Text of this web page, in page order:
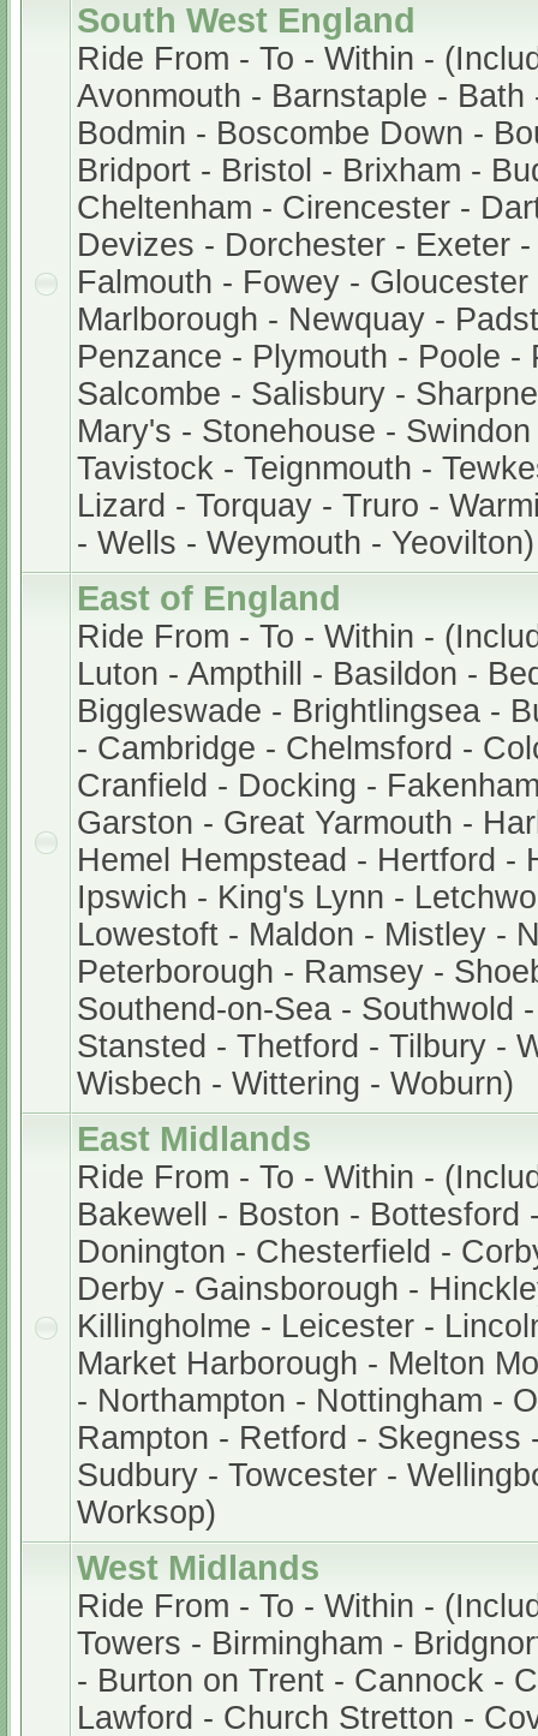
South West England
Ride From - To - Within -
Avonmouth - Barnstaple - Bath
Bodmin - Boscombe Down -
Bridport - Bristol - Brixham -
Cheltenham - Cirencester -
Devizes - Dorchester - Exeter
Falmouth - Fowey -
Marlborough - Newquay -
Penzance - Plymouth - Poole -
Salcombe - Salisbury -
Mary's - Stonehouse -
Tavistock - Teignmouth -
Lizard - Torquay - Truro -
- Wells - Weymouth - Yeovilton)
East of England
Ride From - To - Within -
Luton - Ampthill - Basildon -
Biggleswade - Brightlingsea -
- Cambridge - Chelmsford -
Cranfield - Docking -
Garston - Great Yarmouth -
Hemel Hempstead - Hertford -
Ipswich - King's Lynn -
Lowestoft - Maldon - Mistley -
Peterborough - Ramsey -
Southend-on-Sea - Southwold
Stansted - Thetford - Tilbury -
Wisbech - Wittering - Woburn)
East Midlands
Ride From - To - Within -
Bakewell - Boston - Bottesford
Donington - Chesterfield -
Derby - Gainsborough -
Killingholme - Leicester -
Market Harborough - Melton
- Northampton - Nottingham -
Rampton - Retford - Skegness
Sudbury - Towcester -
Worksop)
West Midlands
Ride From - To - Within -
Towers - Birmingham -
- Burton on Trent - Cannock -
Lawford - Church Stretton -